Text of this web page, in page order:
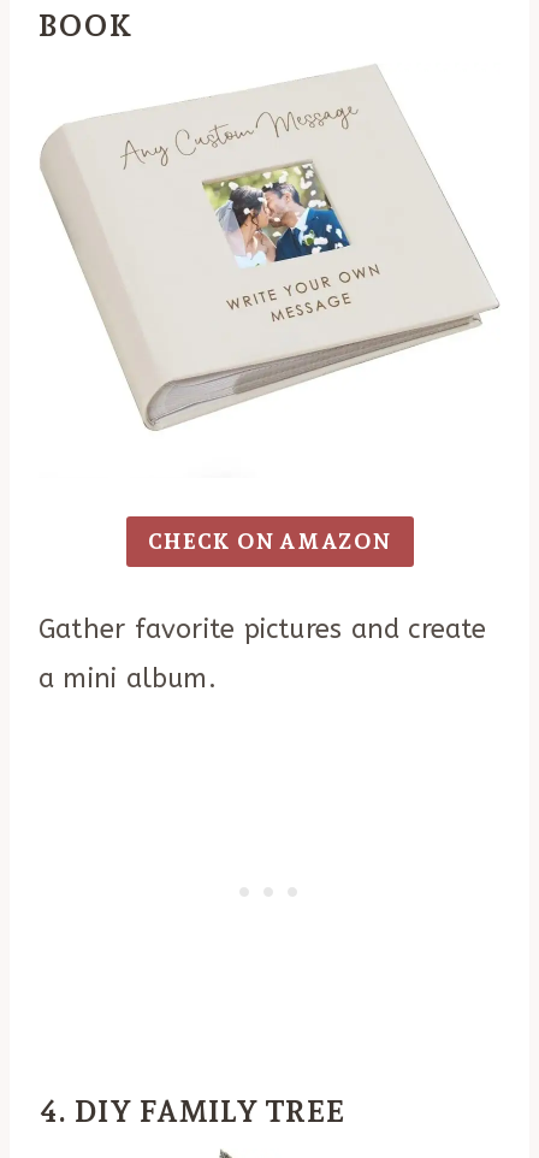
BOOK
CHECK ON AMAZON
Gather favorite pictures and create
a mini album.
4. DIY FAMILY TREE